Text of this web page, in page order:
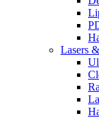
Lasers